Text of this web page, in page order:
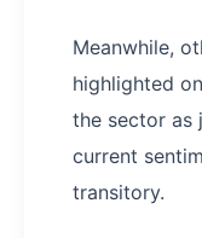
Meanwhile,
highlighted
the sector as
current
transitory.